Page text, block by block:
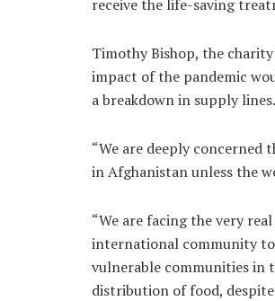
receive the life-saving
Timothy Bishop, the
impact of the pandemic
a breakdown in supply lines.
“We are deeply
in Afghanistan unless the
“We are facing the very
international community
vulnerable communities in
distribution of food,